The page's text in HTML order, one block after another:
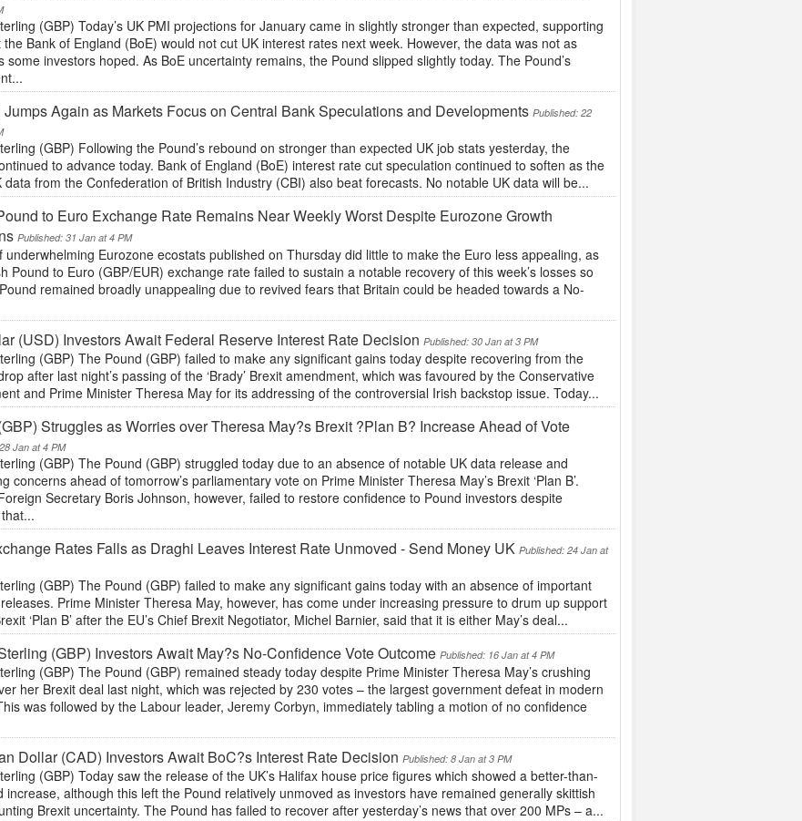
(GBP) Today’s UK PMI projections for January came in slightly stronger than expected, supporting
the Bank of England (BoE) would not cut UK interest rates next week. However, the data was not as
some investors hoped. As BoE uncertainty remains, the Pound slipped slightly today. The Pound’s
Again as Markets Focus on Central Bank Speculations and Developments Published: 22
(GBP) Following the Pound’s rebound on stronger than expected UK job stats yesterday, the
to advance today. Bank of England (BoE) interest rate cut speculation continued to soften as the
data from the Confederation of British Industry (CBI) also beat forecasts. No notable UK data will be...
to Euro Exchange Rate Remains Near Weekly Worst Despite Eurozone Growth
Published: 31 Jan at 4 PM
underwhelming Eurozone ecostats published on Thursday did little to make the Euro less appealing, as
Pound to Euro (GBP/EUR) exchange rate failed to sustain a notable recovery of this week’s losses so
remained broadly unappealing due to revived fears that Britain could be headed towards a No-
(USD) Investors Await Federal Reserve Interest Rate Decision Published: 30 Jan at 3 PM
(GBP) The Pound (GBP) failed to make any significant gains today despite recovering from the
after last night’s passing of the ‘Brady’ Brexit amendment, which was favoured by the Conservative
and Prime Minister Theresa May for its addressing of the controversial Irish backstop issue. Today...
Struggles as Worries over Theresa May?s Brexit ?Plan B? Increase Ahead of Vote
Jan at 4 PM
(GBP) The Pound (GBP) struggled today due to an absence of notable UK data release and
concerns ahead of tomorrow’s parliamentary vote on Prime Minister Theresa May’s Brexit ‘Plan B’.
Secretary Boris Johnson, however, failed to restore confidence to Pound investors despite
Rates Falls as Draghi Leaves Interest Rate Unmoved - Send Money UK Published: 24 Jan at
(GBP) The Pound (GBP) failed to make any significant gains today with an absence of important
Prime Minister Theresa May, however, has come under increasing pressure to drum up support
‘Plan B’ after the EU’s Chief Brexit Negotiator, Michel Barnier, said that it is either May’s deal...
(GBP) Investors Await May?s No-Confidence Vote Outcome Published: 16 Jan at 4 PM
(GBP) The Pound (GBP) remained steady today despite Prime Minister Theresa May’s crushing
her Brexit deal last night, which was rejected by 230 votes – the largest government defeat in modern
was followed by the Labour leader, Jeremy Corbyn, immediately tabling a motion of no confidence
Dollar (CAD) Investors Await BoC?s Interest Rate DecisionPublished: 8 Jan at 3 PM
(GBP) Today saw the release of the UK’s Halifax house price figures which showed a better-than-
increase, although this left the Pound relatively unmoved as investors have remained generally skittish
Brexit uncertainty. The Pound has failed to recover after yesterday’s news that over 200 MPs – a...